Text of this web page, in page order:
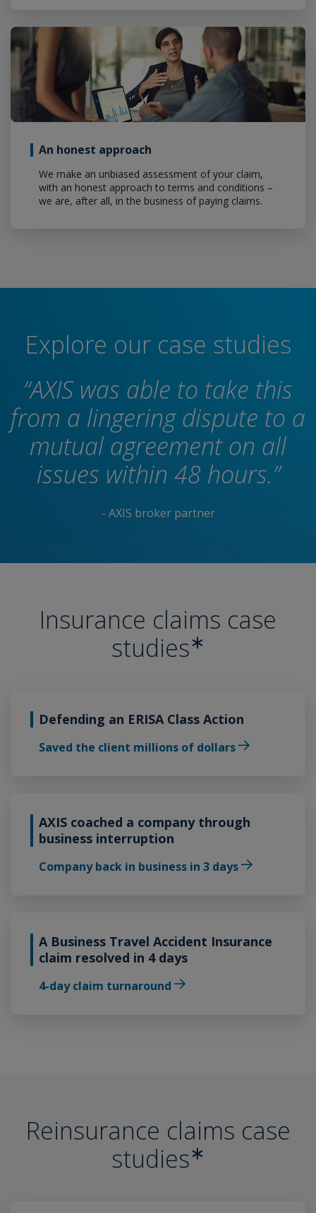
An honest approach
We make an unbiased assessment of your claim,
with an honest approach to terms and conditions –
we are, after all, in the business of paying claims.
Explore our case studies
“AXIS was able to take this
from a lingering dispute to a
mutual agreement on all
issues within 48 hours.”
- AXIS broker partner
Insurance claims case
studies∗
Defending an ERISA Class Action
Saved the client millions of dollars
AXIS coached a company through
business interruption
Company back in business in 3 days
A Business Travel Accident Insurance
claim resolved in 4 days
4-day claim turnaround
Reinsurance claims case
studies∗